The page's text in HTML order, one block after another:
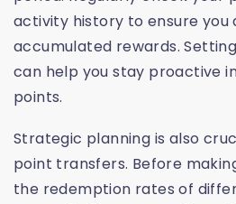
activity history to ensure you
accumulated rewards.
can help you stay proactive
points.
Strategic planning is also
point transfers. Before
the redemption rates of